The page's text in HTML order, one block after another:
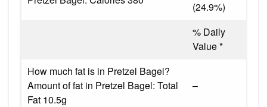
(24.9%)
% Daily
Value *
How much fat is in Pretzel Bagel?
Amount of fat in Pretzel Bagel: Total
Fat 10.5g
–